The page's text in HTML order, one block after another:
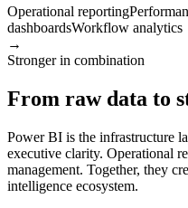
Operational reporting
dashboardsWorkflow analytics
→
Stronger in combination
From raw data to
Power BI is the infrastructure
executive clarity. Operational
management. Together, they
intelligence ecosystem.